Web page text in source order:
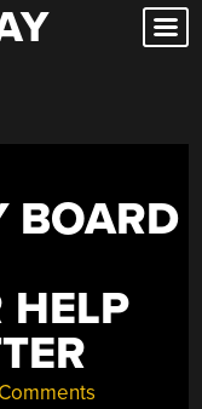
BOARD
HELP